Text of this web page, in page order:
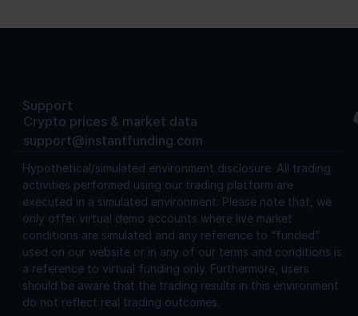
Support
Crypto prices & market data
support@instantfunding.com
Hypothetical/simulated environment disclosure. All trading
activities performed using our trading platform are
executed in a simulated environment. Please note that, we
only offer virtual demo accounts where live market
conditions are simulated and any reference to “funded”
used on our website or in any of our terms and conditions is
a reference to virtual funding only. Furthermore, users
should be aware that the trading results in this environment
do not reflect real trading outcomes.